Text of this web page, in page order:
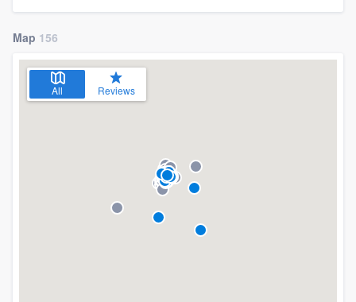
Map 156
All Reviews